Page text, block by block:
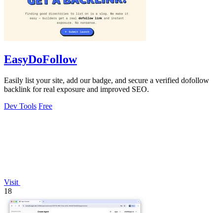
EasyDoFollow
Easily list your site, add our badge, and secure a verified dofollow
backlink for real exposure and improved SEO.
Dev Tools Free
Visit
18